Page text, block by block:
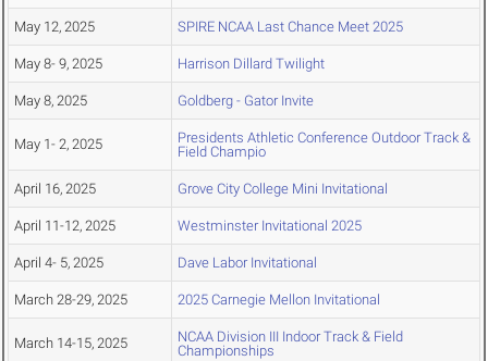
May 12, 2025 SPIRE NCAA Last Chance Meet 2025
May 8- 9, 2025 Harrison Dillard Twilight
May 8, 2025 Goldberg - Gator Invite
May 1- 2, 2025
Presidents Athletic Conference Outdoor Track &
Field Champio
April 16, 2025 Grove City College Mini Invitational
April 11-12, 2025 Westminster Invitational 2025
April 4- 5, 2025 Dave Labor Invitational
March 28-29, 2025 2025 Carnegie Mellon Invitational
March 14-15, 2025
NCAA Division III Indoor Track & Field
Championships